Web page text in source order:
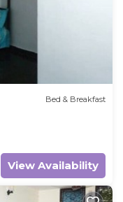
Bed & Breakfast
View Availability